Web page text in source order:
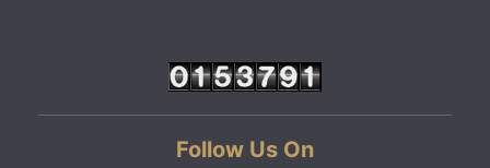
Follow Us On